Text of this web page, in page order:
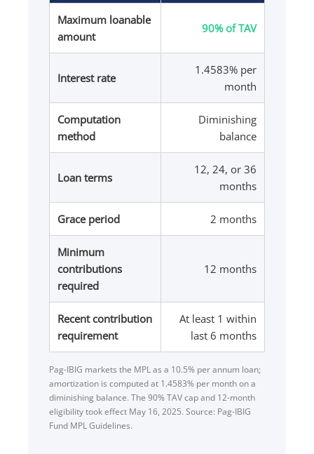
Maximum loanable
amount
90% of TAV
Interest rate
1.4583% per
month
Computation
method
Diminishing
balance
Loan terms
12, 24, or 36
months
Grace period 2 months
Minimum
contributions
required
12 months
Recent contribution
requirement
At least 1 within
last 6 months
Pag-IBIG markets the MPL as a 10.5% per annum loan;
amortization is computed at 1.4583% per month on a
diminishing balance. The 90% TAV cap and 12-month
eligibility took effect May 16, 2025. Source: Pag-IBIG
Fund MPL Guidelines.